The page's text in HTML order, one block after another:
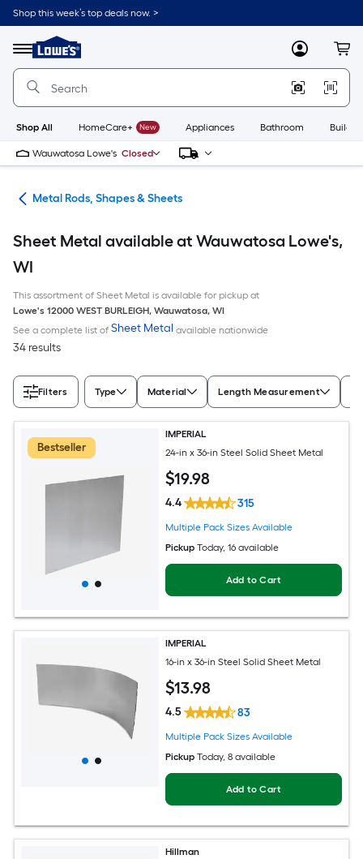
Skip
to
content
Shop this week’s top deals now. >
Menu
Link
to
Lowe's
Improvement
Home
Page
MyLowes
Shop All HomeCare+ New Appliances Bathroom
Wauwatosa Lowe's Closed
Metal Rods, Shapes & Sheets
Sheet Metal available at Wauwatosa Lowe's,
WI
This assortment of Sheet Metal is available for pickup at
Lowe's 12000 WEST BURLEIGH, Wauwatosa, WI
See a complete list of Sheet Metal available nationwide
34 results
Filters Type Material Length Measurement
Bestseller
IMPERIAL
24-in x 36-in Steel Solid Sheet Metal
$19.98
4.4 315
Multiple Pack Sizes Available
Pickup Today, 16 available
Add to Cart
IMPERIAL
16-in x 36-in Steel Solid Sheet Metal
$13.98
4.5 83
Multiple Pack Sizes Available
Pickup Today, 8 available
Add to Cart
Hillman